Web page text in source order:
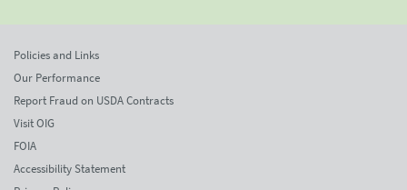
Policies and Links
Our Performance
Report Fraud on USDA Contracts
Visit OIG
FOIA
Accessibility Statement